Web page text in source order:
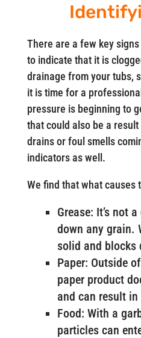
There are a few key
to indicate that it is
drainage from your tubs,
it is time for a
pressure is beginning to
that could also be a
drains or foul smells
indicators as well.
We find that what causes
Grease: It’s not
down any grain.
solid and blocks
Paper: Outside
paper product
and can result
Food: With a
particles can